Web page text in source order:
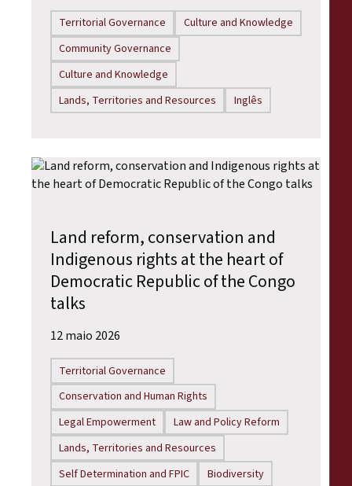
Territorial Governance
Culture and Knowledge
Community Governance
Culture and Knowledge
Lands, Territories and Resources
Inglês
Land reform, conservation and
Indigenous rights at the heart of
Democratic Republic of the Congo
talks
12 maio 2026
Territorial Governance
Conservation and Human Rights
Legal Empowerment
Law and Policy Reform
Lands, Territories and Resources
Self Determination and FPIC
Biodiversity